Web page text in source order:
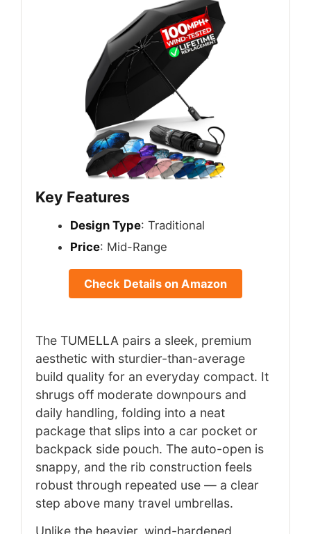
Key Features
Design Type: Traditional
Price: Mid-Range
Check Details on Amazon
The TUMELLA pairs a sleek, premium
aesthetic with sturdier-than-average
build quality for an everyday compact. It
shrugs off moderate downpours and
daily handling, folding into a neat
package that slips into a car pocket or
backpack side pouch. The auto-open is
snappy, and the rib construction feels
robust through repeated use — a clear
step above many travel umbrellas.